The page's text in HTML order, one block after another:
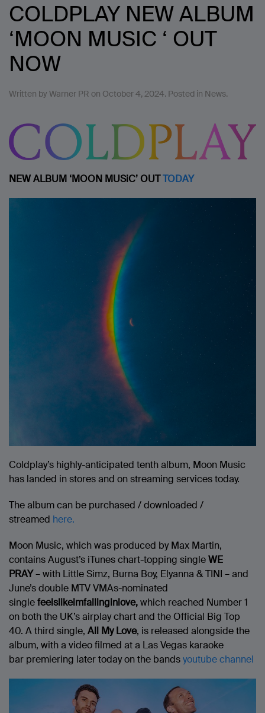
COLDPLAY NEW ALBUM
‘MOON MUSIC ‘ OUT
NOW
Written by Warner PR on October 4, 2024. Posted in News.
NEW ALBUM ‘MOON MUSiC’ OUTTODAY
Coldplay’s highly-anticipated tenth album, Moon Music
has landed in stores and on streaming services today.
The album can be purchased / downloaded /
streamed here.
Moon Music, which was produced by Max Martin,
contains August’s iTunes chart-topping singleWE
PRAY– with Little Simz, Burna Boy, Elyanna & TINI – and
June’s double MTV VMAs-nominated
singlefeelslikeimfallinginlove,which reached Number 1
on both the UK’s airplay chart and the Official Big Top
40. A third single, All My Love, is released alongside the
album, with a video filmed at a Las Vegas karaoke
bar premiering later today on the bandsyoutube channel